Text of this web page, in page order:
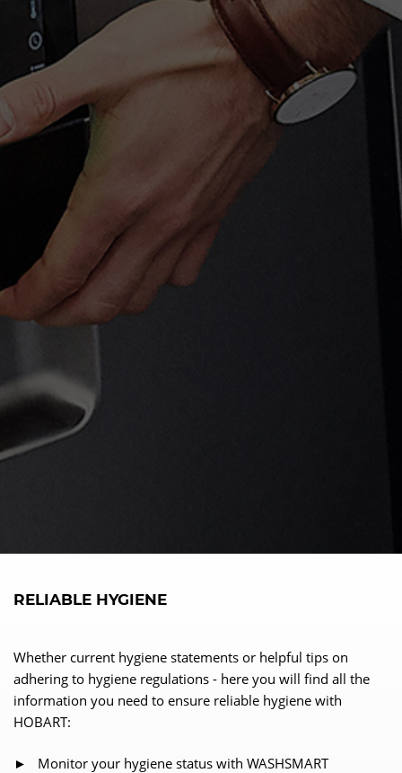
RELIABLE HYGIENE
Whether current hygiene statements or helpful tips on
adhering to hygiene regulations - here you will find all the
information you need to ensure reliable hygiene with
HOBART:
► Monitor your hygiene status with WASHSMART